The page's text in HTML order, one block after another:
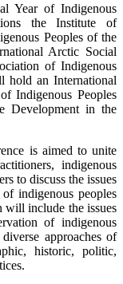
Year of Indigenous
the Institute of
Peoples of the
Arctic Social
of Indigenous
hold an International
Indigenous Peoples
Development in the
is aimed to unite
indigenous
to discuss the issues
indigenous peoples
include the issues
of indigenous
approaches of
historic, politic,